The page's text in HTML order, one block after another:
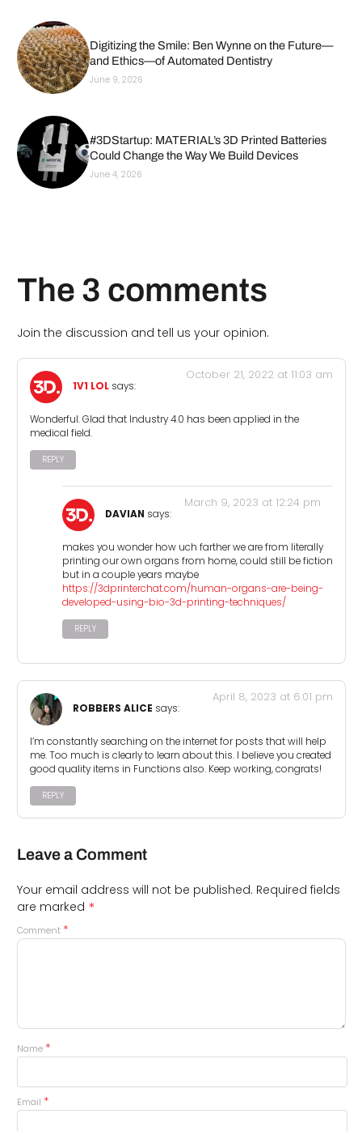
Digitizing the Smile: Ben Wynne on the Future—
and Ethics—of Automated Dentistry
June 9, 2026
#3DStartup: MATERIAL’s 3D Printed Batteries
Could Change the Way We Build Devices
June 4, 2026
The 3 comments
Join the discussion and tell us your opinion.
1V1 LOL says:
October 21, 2022 at 11:03 am
Wonderful. Glad that Industry 4.0 has been applied in the
medical field.
REPLY
DAVIAN says:
March 9, 2023 at 12:24 pm
makes you wonder how uch farther we are from literally
printing our own organs from home, could still be fiction
but in a couple years maybe
https://3dprinterchat.com/human-organs-are-being-
developed-using-bio-3d-printing-techniques/
REPLY
ROBBERS ALICE says:
April 8, 2023 at 6:01 pm
I’m constantly searching on the internet for posts that will help
me. Too much is clearly to learn about this. I believe you created
good quality items in Functions also. Keep working, congrats!
REPLY
Leave a Comment
Your email address will not be published. Required fields
are marked *
Comment *
Name *
Email *